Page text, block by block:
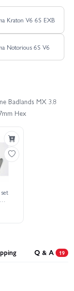
Kraton V6 6S EXB
Notorious 6S V6
Badlands MX 3.8
Hex
Q & A 19